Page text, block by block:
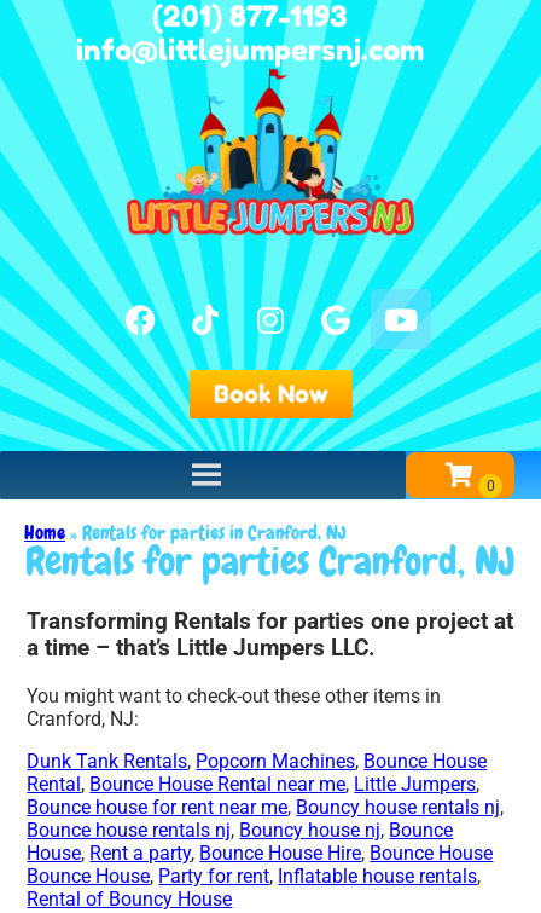
(201) 877-1193
info@littlejumpersnj.com
Book Now
Home»Rentals for parties in Cranford, NJ
Rentals for parties Cranford, NJ
Transforming Rentals for parties one project at
a time – that’s Little Jumpers LLC.
You might want to check-out these other items in
Cranford, NJ:
Dunk Tank Rentals, Popcorn Machines, Bounce House
Rental, Bounce House Rental near me, Little Jumpers,
Bounce house for rent near me, Bouncy house rentals nj,
Bounce house rentals nj, Bouncy house nj, Bounce
House, Rent a party, Bounce House Hire, Bounce House
Bounce House, Party for rent, Inflatable house rentals,
Rental of Bouncy House